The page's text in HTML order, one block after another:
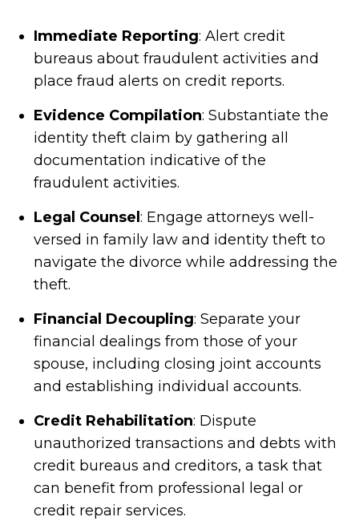
Immediate Reporting: Alert credit
bureaus about fraudulent activities and
place fraud alerts on credit reports.
Evidence Compilation: Substantiate the
identity theft claim by gathering all
documentation indicative of the
fraudulent activities.
Legal Counsel: Engage attorneys well-
versed in family law and identity theft to
navigate the divorce while addressing the
theft.
Financial Decoupling: Separate your
financial dealings from those of your
spouse, including closing joint accounts
and establishing individual accounts.
Credit Rehabilitation: Dispute
unauthorized transactions and debts with
credit bureaus and creditors, a task that
can benefit from professional legal or
credit repair services.